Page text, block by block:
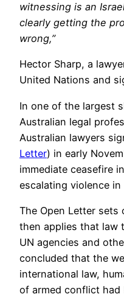
witnessing is an
clearly getting the
wrong,”
Hector Sharp, a
United Nations and
In one of the largest
Australian legal
Australian lawyers
Letter) in early
immediate ceasefire
escalating violence in
The Open Letter sets
then applies that law
UN agencies and
concluded that the
international law,
of armed conflict had